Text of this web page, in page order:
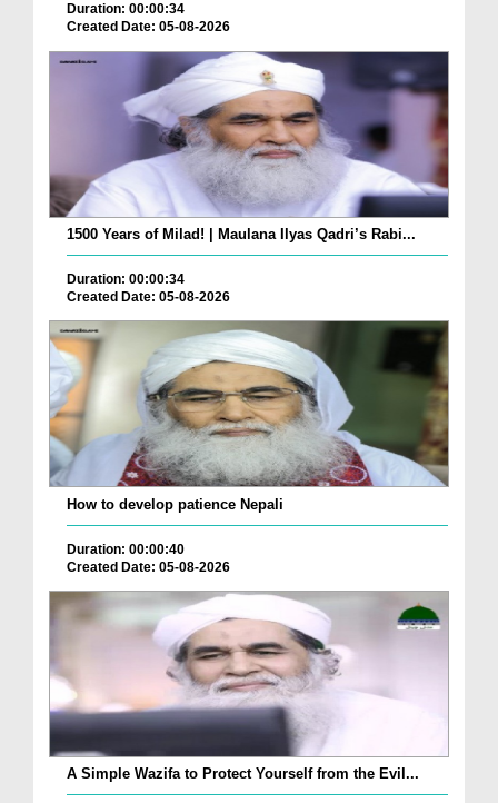
Duration: 00:00:34
Created Date: 05-08-2026
1500 Years of Milad! | Maulana Ilyas Qadri’s Rabi...
Duration: 00:00:34
Created Date: 05-08-2026
How to develop patience Nepali
Duration: 00:00:40
Created Date: 05-08-2026
A Simple Wazifa to Protect Yourself from the Evil...